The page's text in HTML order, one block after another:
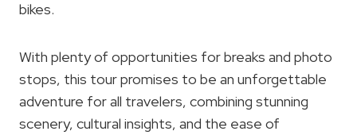
bikes.
With plenty of opportunities for breaks and photo
stops, this tour promises to be an unforgettable
adventure for all travelers, combining stunning
scenery, cultural insights, and the ease of